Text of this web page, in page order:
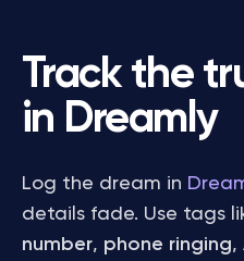
Track the
in Dreamly
Log the dream in
details fade. Use tags
number, phone ringing,